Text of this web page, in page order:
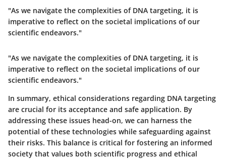
"As we navigate the complexities of DNA targeting, it is
imperative to reflect on the societal implications of our
scientific endeavors."
"As we navigate the complexities of DNA targeting, it is
imperative to reflect on the societal implications of our
scientific endeavors."
In summary, ethical considerations regarding DNA targeting
are crucial for its acceptance and safe application. By
addressing these issues head-on, we can harness the
potential of these technologies while safeguarding against
their risks. This balance is critical for fostering an informed
society that values both scientific progress and ethical